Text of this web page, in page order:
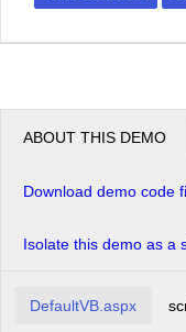
ABOUT THIS DEMO
Download demo code
Isolate this demo as a
DefaultVB.aspx